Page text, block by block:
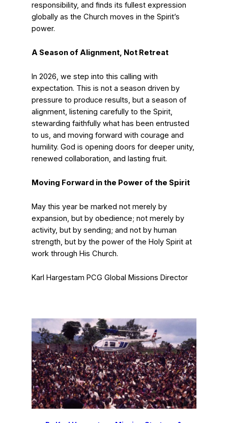
responsibility, and finds its fullest expression
globally as the Church moves in the Spirit’s
power.
A Season of Alignment, Not Retreat
In 2026, we step into this calling with
expectation. This is not a season driven by
pressure to produce results, but a season of
alignment, listening carefully to the Spirit,
stewarding faithfully what has been entrusted
to us, and moving forward with courage and
humility. God is opening doors for deeper unity,
renewed collaboration, and lasting fruit.
Moving Forward in the Power of the Spirit
May this year be marked not merely by
expansion, but by obedience; not merely by
activity, but by sending; and not by human
strength, but by the power of the Holy Spirit at
work through His Church.
Karl Hargestam PCG Global Missions Director